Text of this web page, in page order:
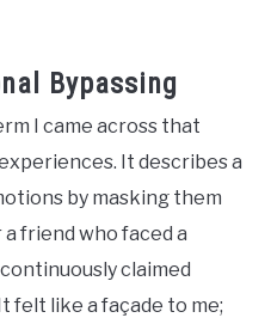
Bypassing
I came across that
It describes a
by masking them
friend who faced a
claimed
felt like a façade to me;